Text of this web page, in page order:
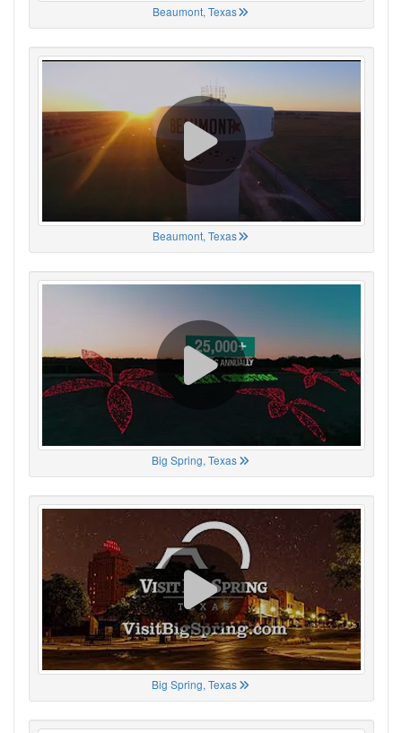
Beaumont, Texas
Beaumont, Texas
Big Spring, Texas
Big Spring, Texas